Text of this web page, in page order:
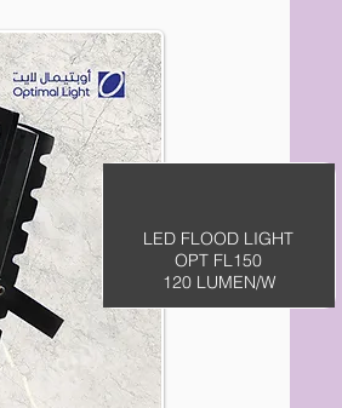
LED FLOOD LIGHT
OPT FL150
120 LUMEN/W